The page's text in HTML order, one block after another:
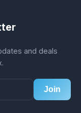
and deals
Join